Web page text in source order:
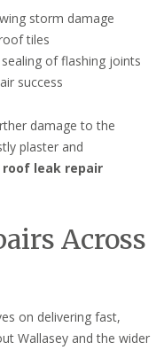
storm damage
tiles
of flashing joints
success
damage to the
plaster and
roof leak repair
Across
on delivering fast,
Wallasey and the wider